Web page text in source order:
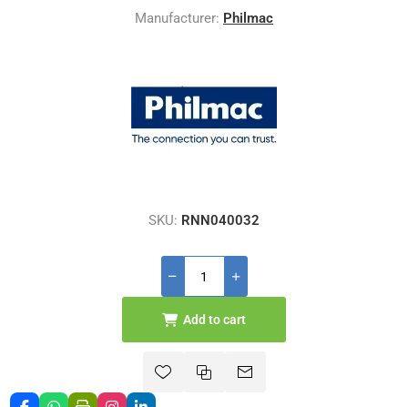
Manufacturer: Philmac
SKU: RNN040032
Add to cart